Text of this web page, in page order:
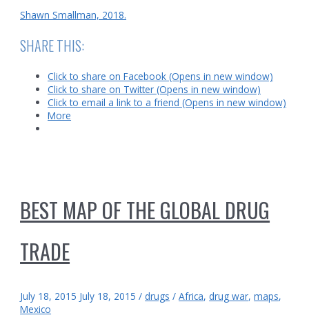
Shawn Smallman, 2018.
SHARE THIS:
Click to share on Facebook (Opens in new window)
Click to share on Twitter (Opens in new window)
Click to email a link to a friend (Opens in new window)
More
BEST MAP OF THE GLOBAL DRUG
TRADE
July 18, 2015 July 18, 2015 / drugs /Africa, drug war,maps,
Mexico